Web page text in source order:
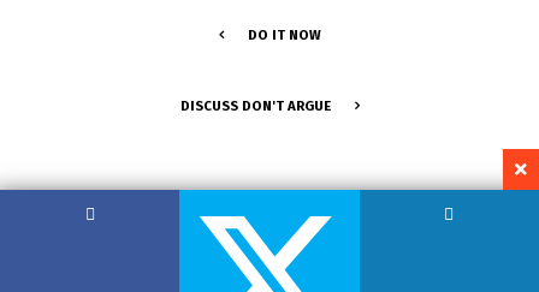
DO IT NOW
DISCUSS DON'T ARGUE